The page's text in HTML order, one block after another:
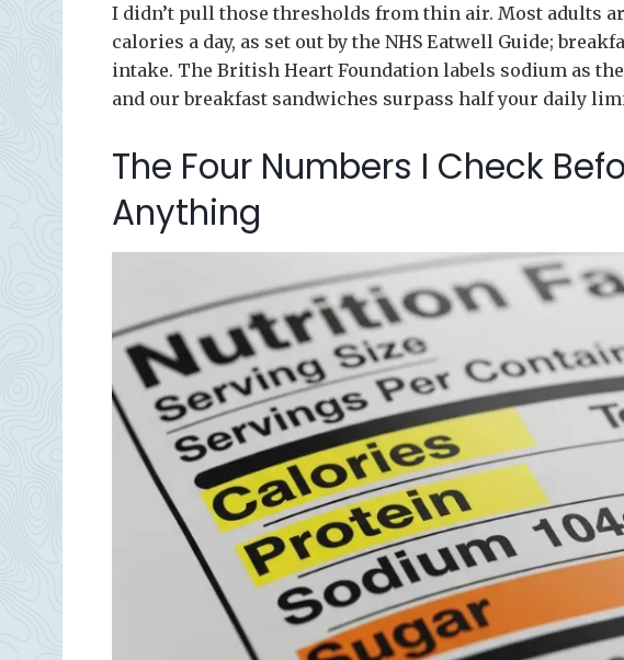
I didn’t pull those thresholds from thin air. Most adults
calories a day, as set out by the NHS Eatwell Guide;
intake. The British Heart Foundation labels sodium as
and our breakfast sandwiches surpass half your daily
The Four Numbers I Check
Anything